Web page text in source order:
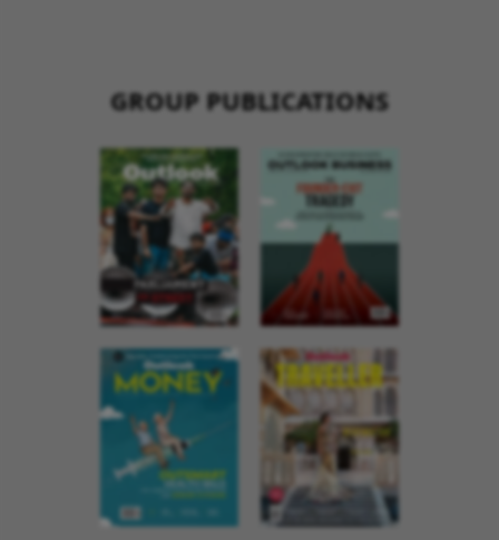
GROUP PUBLICATIONS